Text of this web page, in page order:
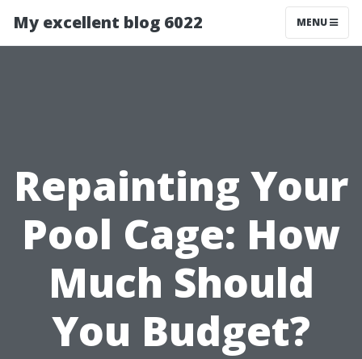
My excellent blog 6022 MENU
Repainting Your
Pool Cage: How
Much Should
You Budget?